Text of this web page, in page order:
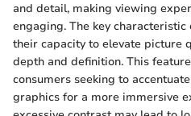
and detail, making viewing
engaging. The key
their capacity to elevate picture
depth and definition. This
consumers seeking to
graphics for a more immersive